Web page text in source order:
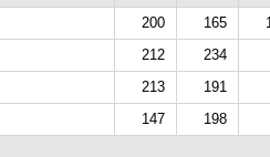
200
165
212
234
213
191
147
198